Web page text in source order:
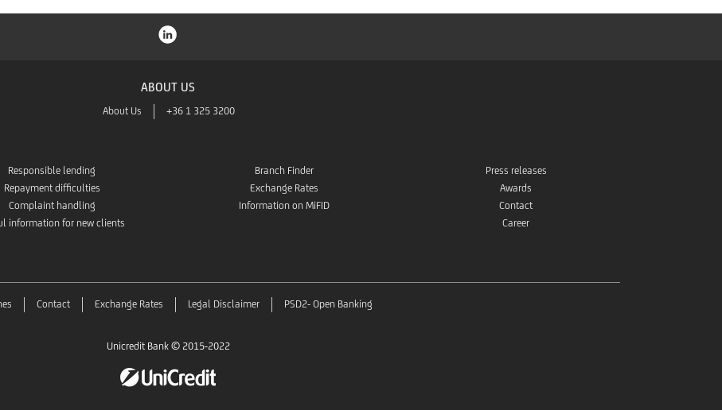
ABOUT US
About Us +36 1 325 3200
Responsible lending
Repayment difficulties
Complaint handling
information for new clients
Branch Finder
Exchange Rates
Information on MiFID
Press releases
Awards
Contact
Career
Contact Exchange Rates Legal Disclaimer PSD2- Open Banking
Unicredit Bank © 2015-2022